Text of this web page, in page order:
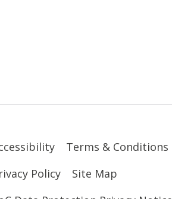
Terms & Conditions
Policy
Site Map